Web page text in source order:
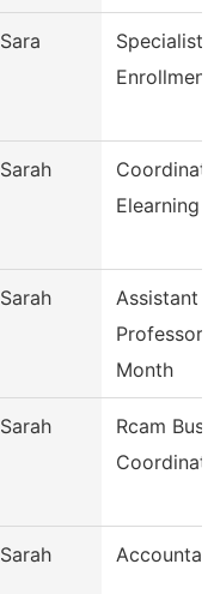
Sara
Specialist
Sarah
Elearning
Sarah
Assistant
Professor
Month
Sarah
Rcam
Sarah